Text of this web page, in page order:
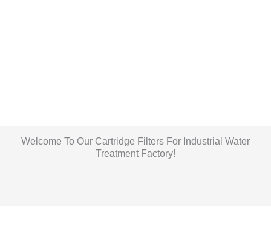
Welcome To Our Cartridge Filters For Industrial Water
Treatment Factory!